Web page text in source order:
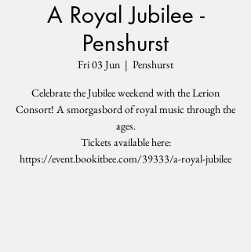
A Royal Jubilee -
Penshurst
Fri 03 Jun
  |
Penshurst
Celebrate the Jubilee weekend with the Lerion
Consort! A smorgasbord of royal music through the
ages.
Tickets available here:
https://event.bookitbee.com/39333/a-royal-jubilee